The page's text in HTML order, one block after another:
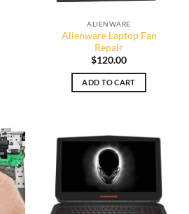
ALIENWARE
Alienware Laptop Fan
Repair
$120.00
ADD TO CART